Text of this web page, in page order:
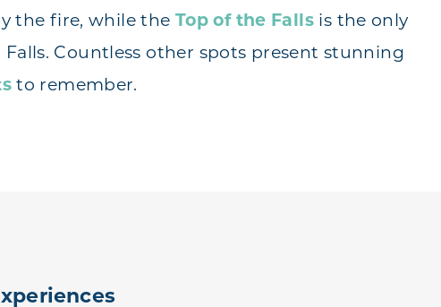
the fire, while the Top of the Falls is the only
Countless other spots present stunning
to remember.